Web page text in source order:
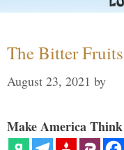
The Bitter
August 23, 2021 by
Make America